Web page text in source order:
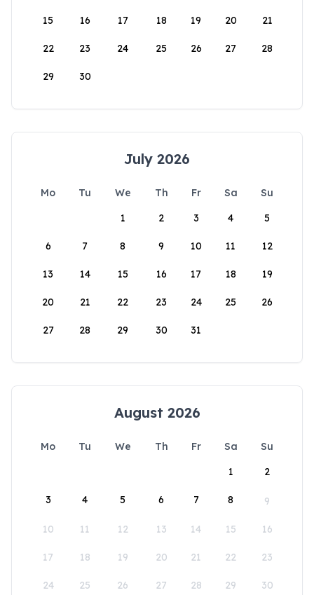
15 16 17 18 19 20 21
22 23 24 25 26 27 28
29 30
July 2026
Mo Tu We Th Fr Sa
Su
1
2 3 4 5
6 7 8 9 10 11 12
13 14 15 16 17 18 19
20 21 22 23 24 25 26
27 28 29 30 31
August 2026
Mo Tu We Th Fr Sa
Su
1
2
3 4 5 6 7 8 9
10 11 12 13 14 15 16
17 18 19 20 21 22 23
24 25 26 27 28 29 30